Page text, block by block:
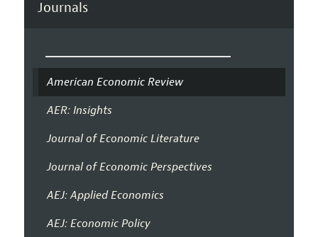
Journals
American Economic Review
AER: Insights
Journal of Economic Literature
Journal of Economic Perspectives
AEJ: Applied Economics
AEJ: Economic Policy